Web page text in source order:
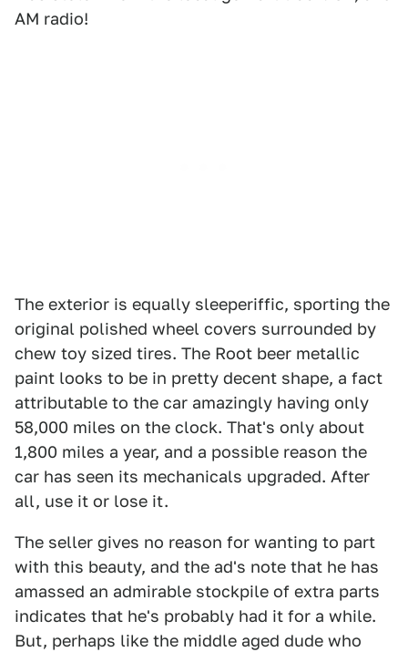
AM radio!
The exterior is equally sleeperiffic, sporting the
original polished wheel covers surrounded by
chew toy sized tires. The Root beer metallic
paint looks to be in pretty decent shape, a fact
attributable to the car amazingly having only
58,000 miles on the clock. That's only about
1,800 miles a year, and a possible reason the
car has seen its mechanicals upgraded. After
all, use it or lose it.
The seller gives no reason for wanting to part
with this beauty, and the ad's note that he has
amassed an admirable stockpile of extra parts
indicates that he's probably had it for a while.
But, perhaps like the middle aged dude who